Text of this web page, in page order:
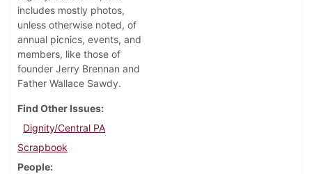
includes mostly photos,
unless otherwise noted, of
annual picnics, events, and
members, like those of
founder Jerry Brennan and
Father Wallace Sawdy.
Find Other Issues
Dignity/Central PA
Scrapbook
People